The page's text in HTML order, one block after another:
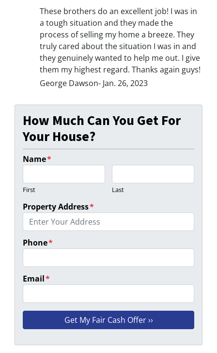
These brothers do an excellent job! I was in
a tough situation and they made the
process of selling my home a breeze. They
truly cared about the situation I was in and
they genuinely wanted to help me out. I give
them my highest regard. Thanks again guys!
George Dawson- Jan. 26, 2023
How Much Can You Get For
Your House?
Name*
First Last
Property Address*
Phone*
Email*